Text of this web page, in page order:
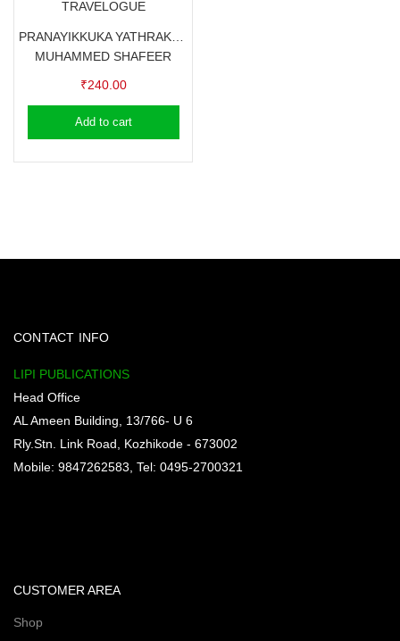
TRAVELOGUE
PRANAYIKKUKA YATHRAKALE – MUHAMMED SHAFEER
MUHAMMED SHAFEER
₹240.00
Add to cart
CONTACT INFO
LIPI PUBLICATIONS
Head Office
AL Ameen Building, 13/766- U 6
Rly.Stn. Link Road, Kozhikode - 673002
Mobile: 9847262583, Tel: 0495-2700321
CUSTOMER AREA
Shop